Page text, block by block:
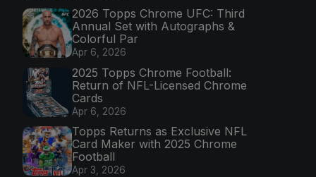
2026 Topps Chrome UFC: Third
Annual Set with Autographs &
Colorful Par
Apr 6, 2026
2025 Topps Chrome Football:
Return of NFL-Licensed Chrome
Cards
Apr 6, 2026
Topps Returns as Exclusive NFL
Card Maker with 2025 Chrome
Football
Apr 3, 2026